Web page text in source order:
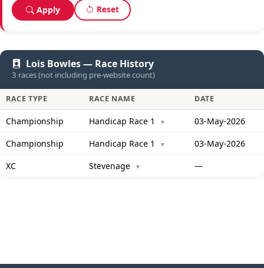
Apply Reset
Lois Bowles — Race History
3 races (not including pre-website count)
RACE TYPE RACE NAME DATE
Championship Handicap Race 1 ▼
03-May-2026
Championship
Handicap Race 1 ▼
03-May-2026
XC
Stevenage ▼ —